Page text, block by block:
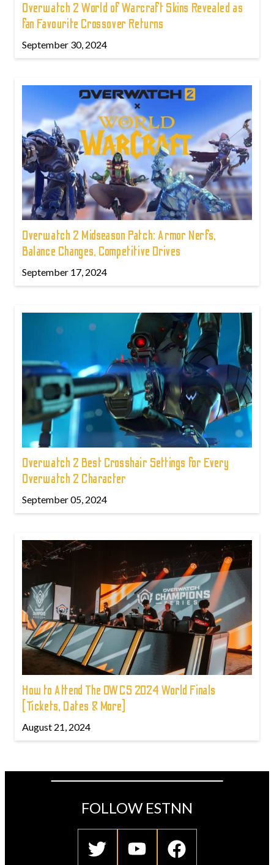
Overwatch 2 World of Warcraft Skins Revealed as
fan Favourite Crossover Returns
September 30, 2024
Overwatch 2 Midseason Patch: Armor Nerfs,
Balance Changes, Competitive Drives
September 17, 2024
Overwatch 2 Best Crosshair Settings for Every
Overwatch 2 Character
September 05, 2024
How to Attend The OWCS 2024 World Finals
(Tickets, Dates & More)
August 21, 2024
FOLLOW ESTNN